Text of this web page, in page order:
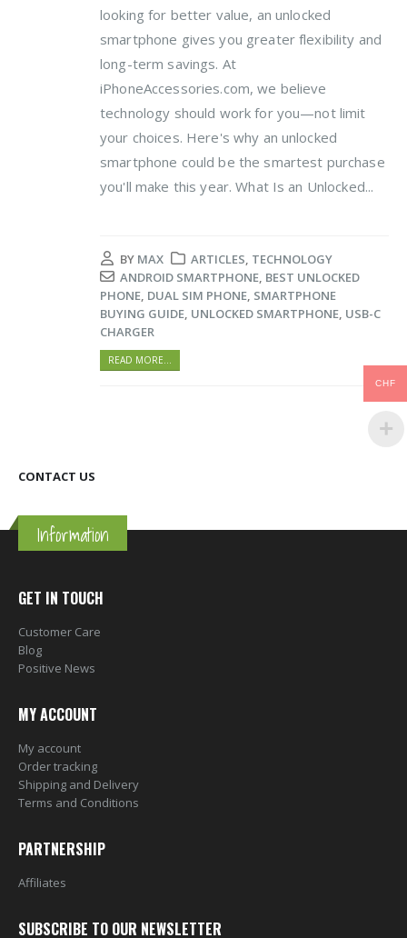
looking for better value, an unlocked
smartphone gives you greater flexibility and
long-term savings. At
iPhoneAccessories.com, we believe
technology should work for you—not limit
your choices. Here's why an unlocked
smartphone could be the smartest purchase
you'll make this year. What Is an Unlocked...
BY MAX ARTICLES, TECHNOLOGY
ANDROID SMARTPHONE, BEST UNLOCKED
PHONE, DUAL SIM PHONE, SMARTPHONE
BUYING GUIDE, UNLOCKED SMARTPHONE, USB-C
CHARGER
READ MORE...
CONTACT US
Information
GET IN TOUCH
Customer Care
Blog
Positive News
MY ACCOUNT
My account
Order tracking
Shipping and Delivery
Terms and Conditions
PARTNERSHIP
Affiliates
SUBSCRIBE TO OUR NEWSLETTER
CHF